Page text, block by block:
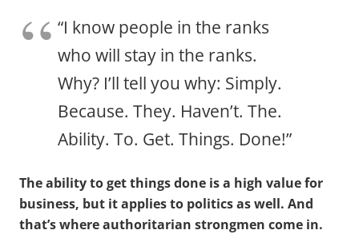
“I know people in the ranks
who will stay in the ranks.
Why? I’ll tell you why: Simply.
Because. They. Haven’t. The.
Ability. To. Get. Things. Done!”
The ability to get things done is a high value for
business, but it applies to politics as well. And
that’s where authoritarian strongmen come in.